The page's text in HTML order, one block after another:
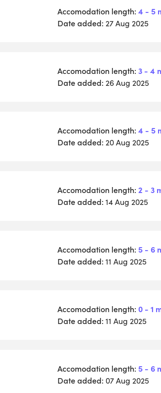
Accomodation length: 4 - 5
Date added: 27 Aug 2025
Accomodation length: 3 - 4
Date added: 26 Aug 2025
Accomodation length: 4 - 5
Date added: 20 Aug 2025
Accomodation length: 2 - 3
Date added: 14 Aug 2025
Accomodation length: 5 - 6
Date added: 11 Aug 2025
Accomodation length: 0 - 1
Date added: 11 Aug 2025
Accomodation length: 5 - 6
Date added: 07 Aug 2025